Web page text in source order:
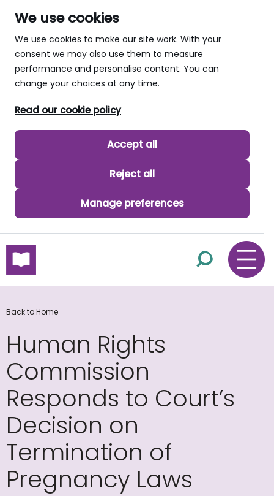
We use cookies
We use cookies to make our site work. With your
consent we may also use them to measure
performance and personalise content. You can
change your choices at any time.
Read our cookie policy
Accept all
Reject all
Manage preferences
skip to main content
Back to Home
Human Rights
Commission
Responds to Court’s
Decision on
Termination of
Pregnancy Laws